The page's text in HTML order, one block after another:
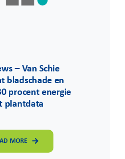
– Van Schie
bladschade en
procent energie
plantdata
MORE